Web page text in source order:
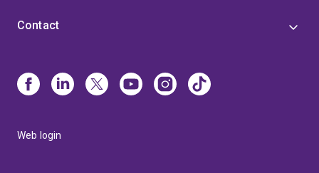
Contact
Web login